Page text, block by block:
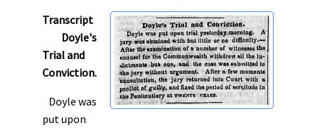
Transcript
Doyle's
Trial and
Conviction.
Doyle was
put upon